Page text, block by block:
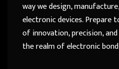
way we design,
electronic devices. Prepare
of innovation, precision,
the realm of electronic